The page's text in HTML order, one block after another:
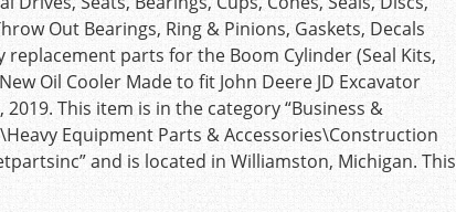
Out Bearings, Ring & Pinions, Gaskets, Decals
parts for the Boom Cylinder (Seal Kits,
Oil Cooler Made to fit John Deere JD Excavator
This item is in the category “Business &
Equipment Parts & Accessories\Construction
and is located in Williamston, Michigan. This